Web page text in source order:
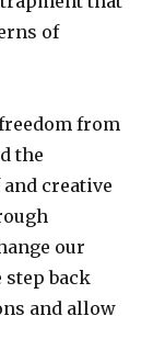
of
from
the
creative
our
step back
and allow